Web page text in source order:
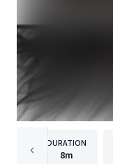
DURATION
8m